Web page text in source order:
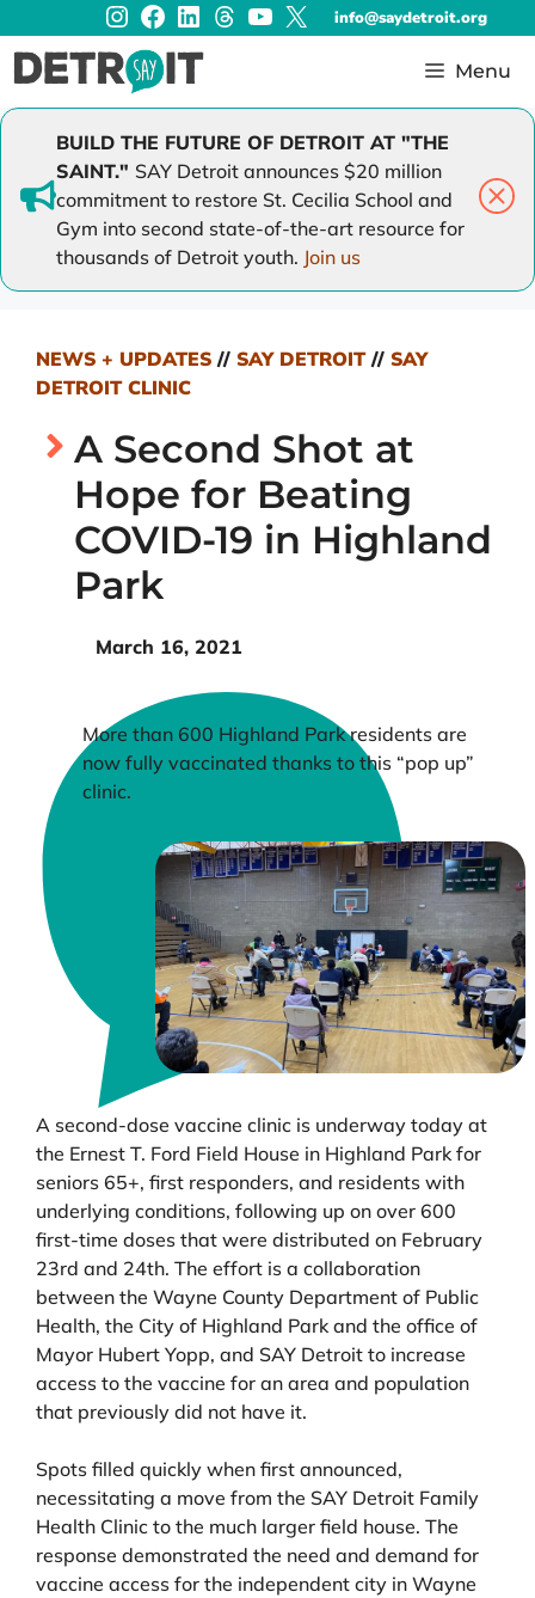
to
content
info@saydetroit.org
Menu
BUILD THE FUTURE OF DETROIT AT "THE
SAINT." SAY Detroit announces $20 million
commitment to restore St. Cecilia School and
Gym into second state-of-the-art resource for
thousands of Detroit youth. Join us
NEWS + UPDATES// SAY DETROIT// SAY
DETROIT CLINIC
A Second Shot at
Hope for Beating
COVID-19 in Highland
Park
March 16, 2021
More than 600 Highland Park residents are
now fully vaccinated thanks to this “pop up”
clinic.
A second-dose vaccine clinic is underway today at
the Ernest T. Ford Field House in Highland Park for
seniors 65+, first responders, and residents with
underlying conditions, following up on over 600
first-time doses that were distributed on February
23rd and 24th. The effort is a collaboration
between the Wayne County Department of Public
Health, the City of Highland Park and the office of
Mayor Hubert Yopp, and SAY Detroit to increase
access to the vaccine for an area and population
that previously did not have it.
Spots filled quickly when first announced,
necessitating a move from the SAY Detroit Family
Health Clinic to the much larger field house. The
response demonstrated the need and demand for
vaccine access for the independent city in Wayne